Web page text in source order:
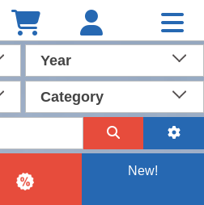
Year
Category
New!